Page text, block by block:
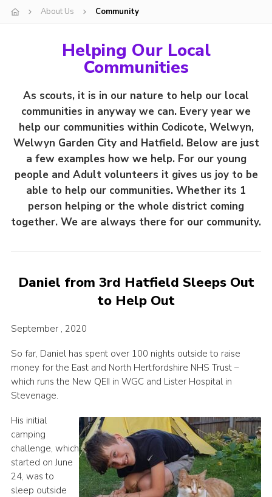
About Us Community
Helping Our Local
Communities
As scouts, it is in our nature to help our local
communities in anyway we can. Every year we
help our communities within Codicote, Welwyn,
Welwyn Garden City and Hatfield. Below are just
a few examples how we help. For our young
people and Adult volunteers it gives us joy to be
able to help our communities. Whether its 1
person helping or the whole district coming
together. We are always there for our community.
Daniel from 3rd Hatfield Sleeps Out
to Help Out
September , 2020
So far, Daniel has spent over 100 nights outside to raise
money for the East and North Hertfordshire NHS Trust –
which runs the New QEII in WGC and Lister Hospital in
Stevenage.
His initial
camping
challenge, which
started on June
24, was to
sleep outside